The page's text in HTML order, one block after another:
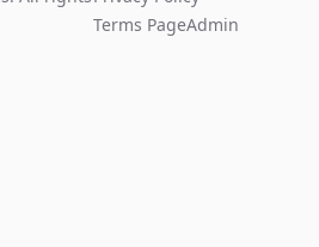
Terms PageAdmin